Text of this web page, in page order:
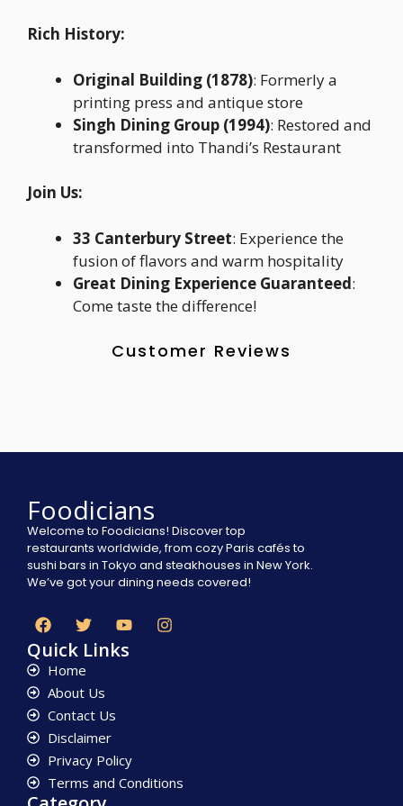
Rich History:
Original Building (1878): Formerly a
printing press and antique store
Singh Dining Group (1994): Restored and
transformed into Thandi’s Restaurant
Join Us:
33 Canterbury Street: Experience the
fusion of flavors and warm hospitality
Great Dining Experience Guaranteed:
Come taste the difference!
Customer Reviews
Foodicians
Welcome to Foodicians! Discover top
restaurants worldwide, from cozy Paris cafés to
sushi bars in Tokyo and steakhouses in New York.
We’ve got your dining needs covered!
Quick Links
Home
About Us
Contact Us
Disclaimer
Privacy Policy
Terms and Conditions